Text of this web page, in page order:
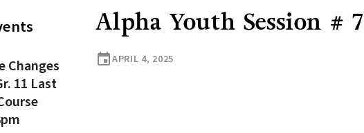
Alpha Youth Session # 7
eventAPRIL 4, 2025
Changes
11 Last